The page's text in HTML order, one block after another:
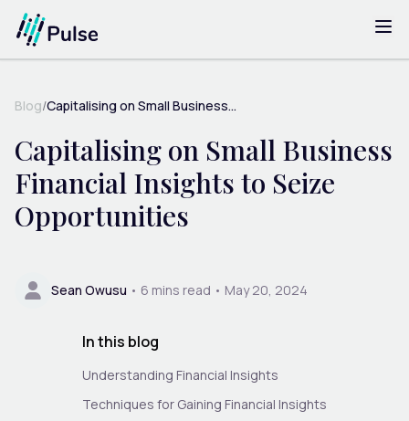
Blog/Capitalising on Small Business...
Capitalising on Small Business
Financial Insights to Seize
Opportunities
Sean Owusu • 6 mins read • May 20, 2024
In this blog
Understanding Financial Insights
Techniques for Gaining Financial Insights